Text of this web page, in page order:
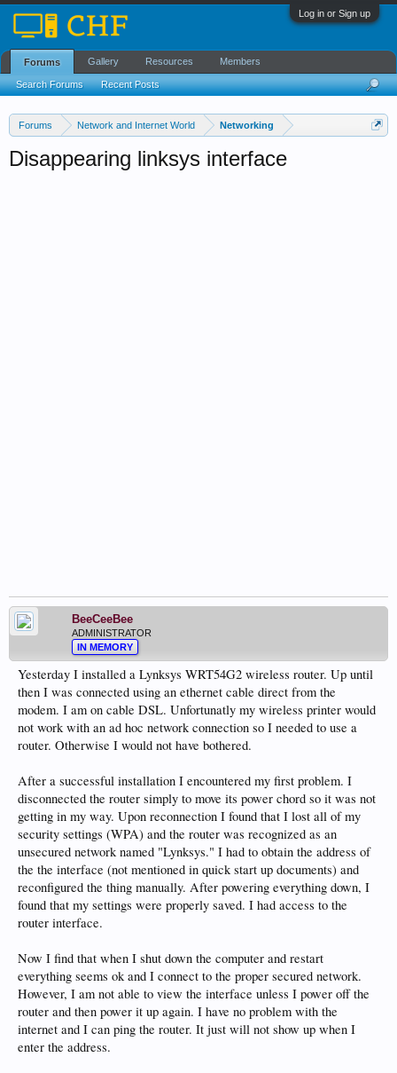
Log in or Sign up
Forums Network and Internet World Networking
Disappearing linksys interface
BeeCeeBee
ADMINISTRATOR
IN MEMORY
Yesterday I installed a Lynksys WRT54G2 wireless router. Up until
then I was connected using an ethernet cable direct from the
modem. I am on cable DSL. Unfortunatly my wireless printer would
not work with an ad hoc network connection so I needed to use a
router. Otherwise I would not have bothered.
After a successful installation I encountered my first problem. I
disconnected the router simply to move its power chord so it was not
getting in my way. Upon reconnection I found that I lost all of my
security settings (WPA) and the router was recognized as an
unsecured network named "Lynksys." I had to obtain the address of
the the interface (not mentioned in quick start up documents) and
reconfigured the thing manually. After powering everything down, I
found that my settings were properly saved. I had access to the
router interface.
Now I find that when I shut down the computer and restart
everything seems ok and I connect to the proper secured network.
However, I am not able to view the interface unless I power off the
router and then power it up again. I have no problem with the
internet and I can ping the router. It just will not show up when I
enter the address.
Forums
Search Forums Recent Posts
Gallery Resources Members